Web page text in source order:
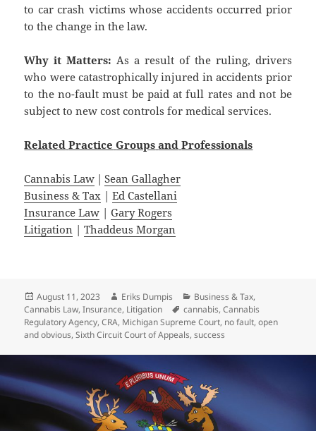
to car crash victims whose accidents occurred prior
to the change in the law.
Why it Matters: As a result of the ruling, drivers
who were catastrophically injured in accidents prior
to the no-fault must be paid at full rates and not be
subject to new cost controls for medical services.
Related Practice Groups and Professionals
Cannabis Law |Sean Gallagher
Business & Tax |Ed Castellani
Insurance Law |Gary Rogers
Litigation |Thaddeus Morgan
Posted
on
August 11, 2023 Author
Eriks Dumpis Categories
Business & Tax,
Cannabis Law,Insurance, Litigation Tags
cannabis,Cannabis
Regulatory Agency,CRA, Michigan Supreme Court, no fault,open
and obvious,Sixth Circuit Court of Appeals,success